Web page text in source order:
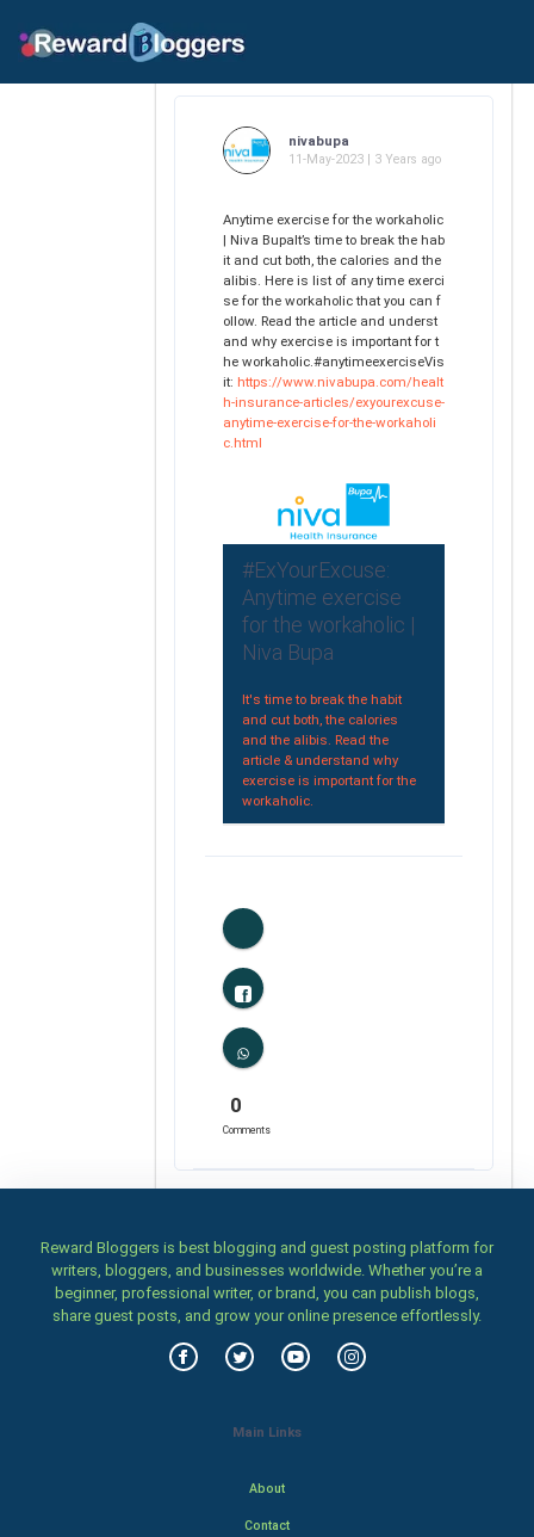
nivabupa
11-May-2023 | 3 Years ago
Anytime exercise for the workaholic
| Niva BupaIt’s time to break the hab
it and cut both, the calories and the
alibis. Here is list of any time exerci
se for the workaholic that you can f
ollow. Read the article and underst
and why exercise is important for t
he workaholic.#anytimeexerciseVis
it: https://www.nivabupa.com/healt
h-insurance-articles/exyourexcuse-
anytime-exercise-for-the-workaholi
c.html
#ExYourExcuse:
Anytime exercise
for the workaholic |
Niva Bupa
It's time to break the habit
and cut both, the calories
and the alibis. Read the
article & understand why
exercise is important for the
workaholic.
0
Likes
0
Comments
Reward Bloggers is best blogging and guest posting platform for
writers, bloggers, and businesses worldwide. Whether you’re a
beginner, professional writer, or brand, you can publish blogs,
share guest posts, and grow your online presence effortlessly.
Main Links
About
Contact